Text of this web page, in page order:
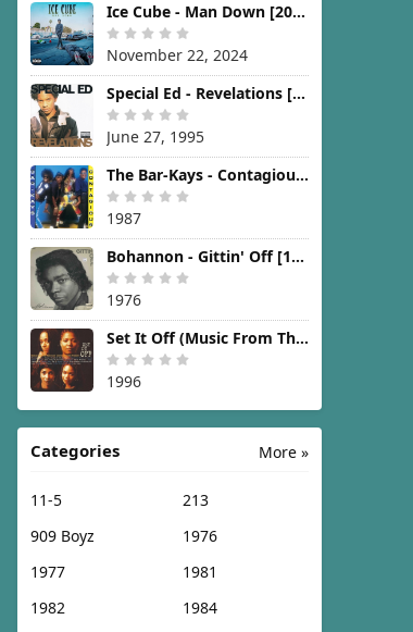
Ice Cube - Man Down [2024]
November 22, 2024
Special Ed - Revelations [1995]
June 27, 1995
The Bar-Kays - Contagious [1987]
1987
Bohannon - Gittin' Off [1976]
1976
Set It Off (Music From The New Line Cinema Motion Picture) [1996]
1996
More »
Categories
11-5
213
909 Boyz
1976
1977
1981
1982
1984